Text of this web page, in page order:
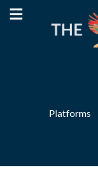
Platforms